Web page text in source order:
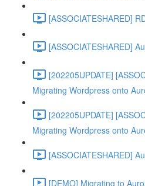
[ASSOCIATESHARED]
[ASSOCIATESHARED]
[202205UPDATE]
Migrating Wordpress onto
[202205UPDATE]
Migrating Wordpress onto
[ASSOCIATESHARED]
[DEMO] Migrating to